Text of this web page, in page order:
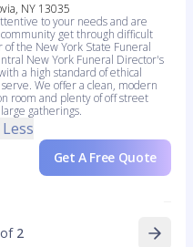
NY 13035
to your needs and are
get through difficult
the New York State Funeral
New York Funeral Director's
a high standard of ethical
We offer a clean, modern
room and plenty of off street
gatherings.
Get A Free Quote
of 2